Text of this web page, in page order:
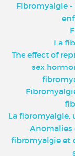
Fibromyalgie -
La
The effect of
sex
La fibromyalgie,
Anomalies
fibromyalgie et